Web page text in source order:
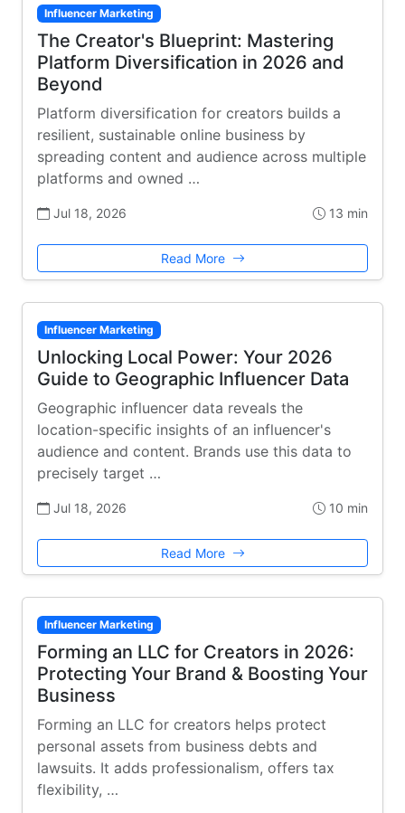
Influencer Marketing
The Creator's Blueprint: Mastering
Platform Diversification in 2026 and
Beyond
Platform diversification for creators builds a
resilient, sustainable online business by
spreading content and audience across multiple
platforms and owned …
Jul 18, 2026 13 min
Read More
Influencer Marketing
Unlocking Local Power: Your 2026
Guide to Geographic Influencer Data
Geographic influencer data reveals the
location-specific insights of an influencer's
audience and content. Brands use this data to
precisely target …
Jul 18, 2026 10 min
Read More
Influencer Marketing
Forming an LLC for Creators in 2026:
Protecting Your Brand & Boosting Your
Business
Forming an LLC for creators helps protect
personal assets from business debts and
lawsuits. It adds professionalism, offers tax
flexibility, …